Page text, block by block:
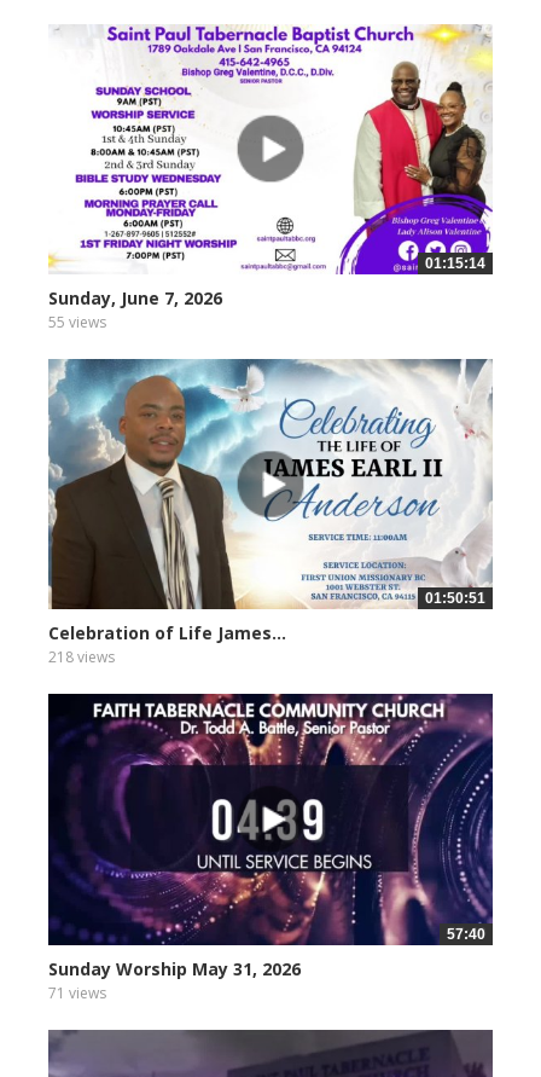
01:15:14
Sunday, June 7, 2026
55 views
01:50:51
Celebration of Life James...
218 views
57:40
Sunday Worship May 31, 2026
71 views